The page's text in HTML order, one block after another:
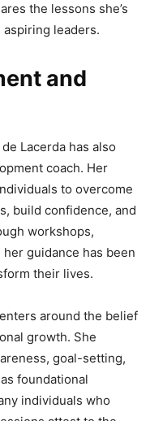
the lessons she’s
leaders.
and
Lacerda has also
coach. Her
to overcome
build confidence, and
workshops,
guidance has been
their lives.
around the belief
growth. She
goal-setting,
foundational
individuals who